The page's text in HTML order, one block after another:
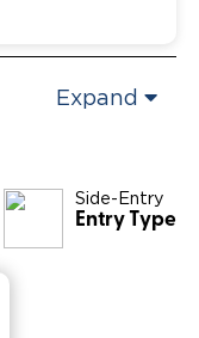
Expand
Side-Entry
Entry Type